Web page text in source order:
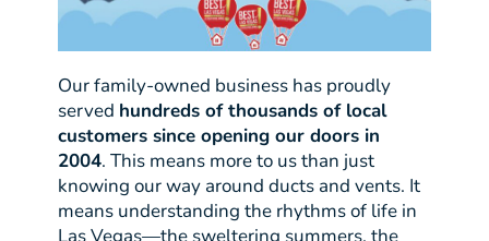
Our family-owned business has proudly
served hundreds of thousands of local
customers since opening our doors in
2004. This means more to us than just
knowing our way around ducts and vents. It
means understanding the rhythms of life in